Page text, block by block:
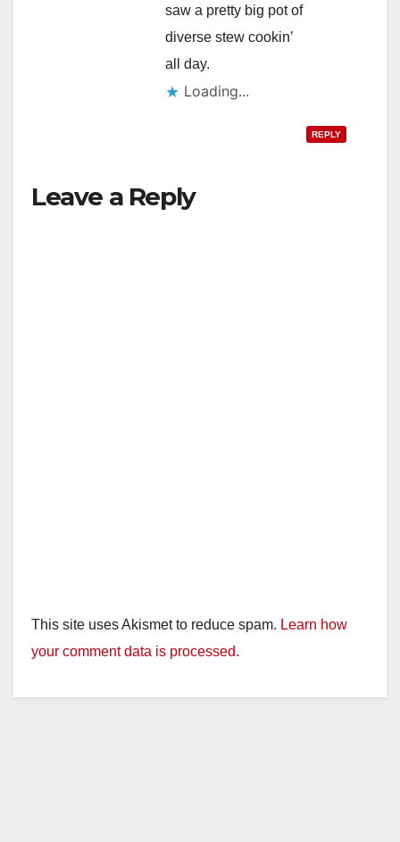
saw a pretty big pot of
diverse stew cookin’
all day.
Loading...
REPLY
Leave a Reply
This site uses Akismet to reduce spam. Learn how
your comment data is processed.